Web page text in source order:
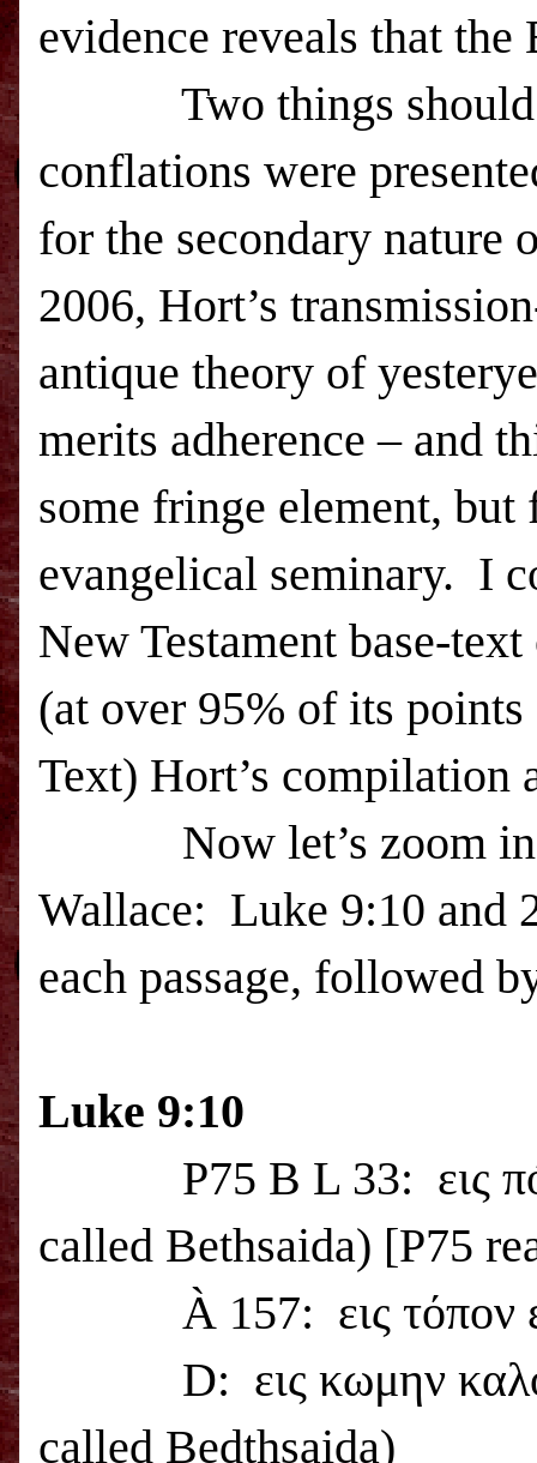
evidence reveals that
Two things
conflations were
for the secondary nature
2006, Hort’s
antique theory of
merits adherence – and
some fringe element,
evangelical seminary. I
New Testament base-
(at over 95% of its
Text) Hort’s compilation
Now let’s zoom
Wallace: Luke 9:10 and
each passage, followed
Luke 9:10
P75 B L 33: εις
called Bethsaida) [P75
À 157: εις
D: εις κωμην
called Bedthsaida)